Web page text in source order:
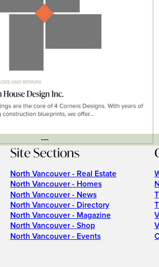
---
Site Sections
North Vancouver - Real Estate
North Vancouver - Homes
North Vancouver - News
North Vancouver - Directory
North Vancouver - Magazine
North Vancouver - Shop
North Vancouver - Events